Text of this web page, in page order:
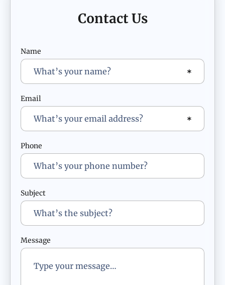
Contact Us
Name
Email
Phone
Subject
Message